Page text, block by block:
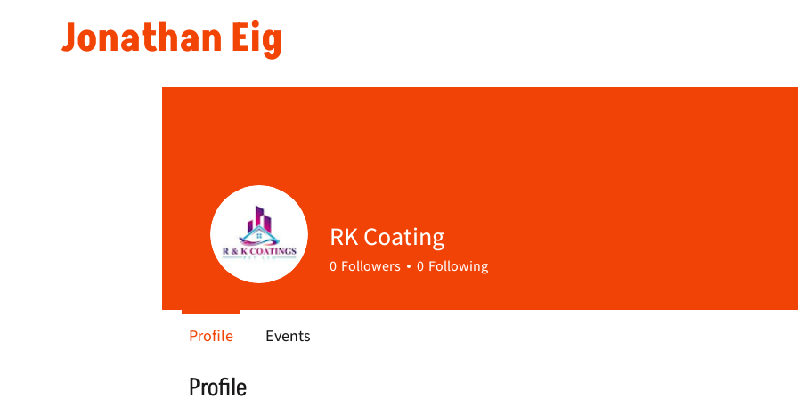
Jonathan Eig
Profile
RK Coating
0 Followers 0 Following
Profile Events